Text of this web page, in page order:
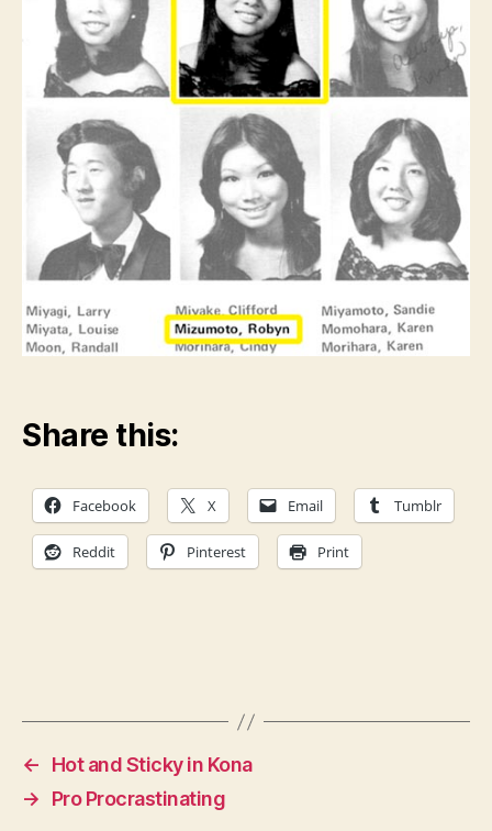
Share this:
Facebook X Email Tumblr
Reddit Pinterest Print
←
Hot and Sticky in Kona
→
Pro Procrastinating